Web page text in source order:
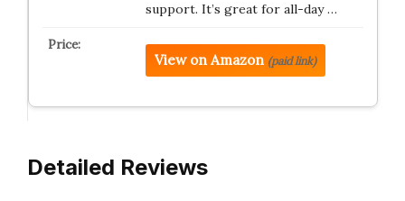
support. It’s great for all-day …
View on Amazon (paid link)
Detailed Reviews